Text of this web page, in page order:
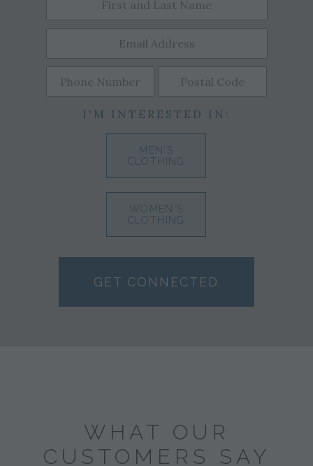
I'M INTERESTED IN:
MEN'S
CLOTHING
WOMEN'S
CLOTHING
GET CONNECTED
WHAT OUR
CUSTOMERS SAY